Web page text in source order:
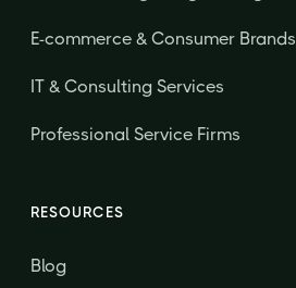
E-commerce & Consumer Brands
IT & Consulting Services
Professional Service Firms
RESOURCES
Blog